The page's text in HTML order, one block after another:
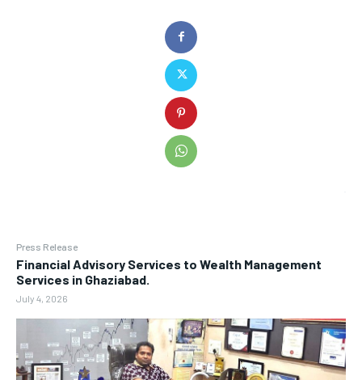
Press Release
Financial Advisory Services to Wealth Management
Services in Ghaziabad.
July 4, 2026